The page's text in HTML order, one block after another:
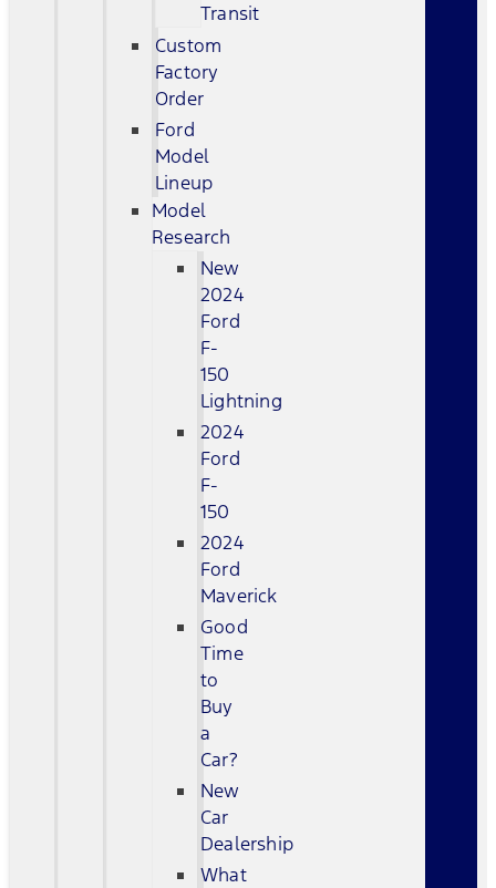
Transit
Custom
Factory
Order
Ford
Model
Lineup
Model
Research
New
2024
Ford
F-
150
Lightning
2024
Ford
F-
150
2024
Ford
Maverick
Good
Time
to
Buy
a
Car?
New
Car
Dealership
What